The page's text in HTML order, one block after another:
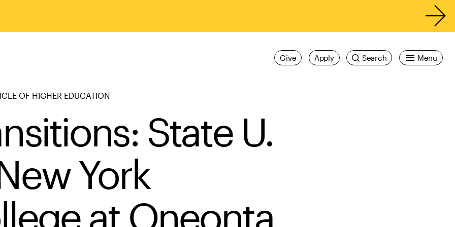
Menu
Search
Apply
Give
OF HIGHER EDUCATION
State U.
York
at Oneonta